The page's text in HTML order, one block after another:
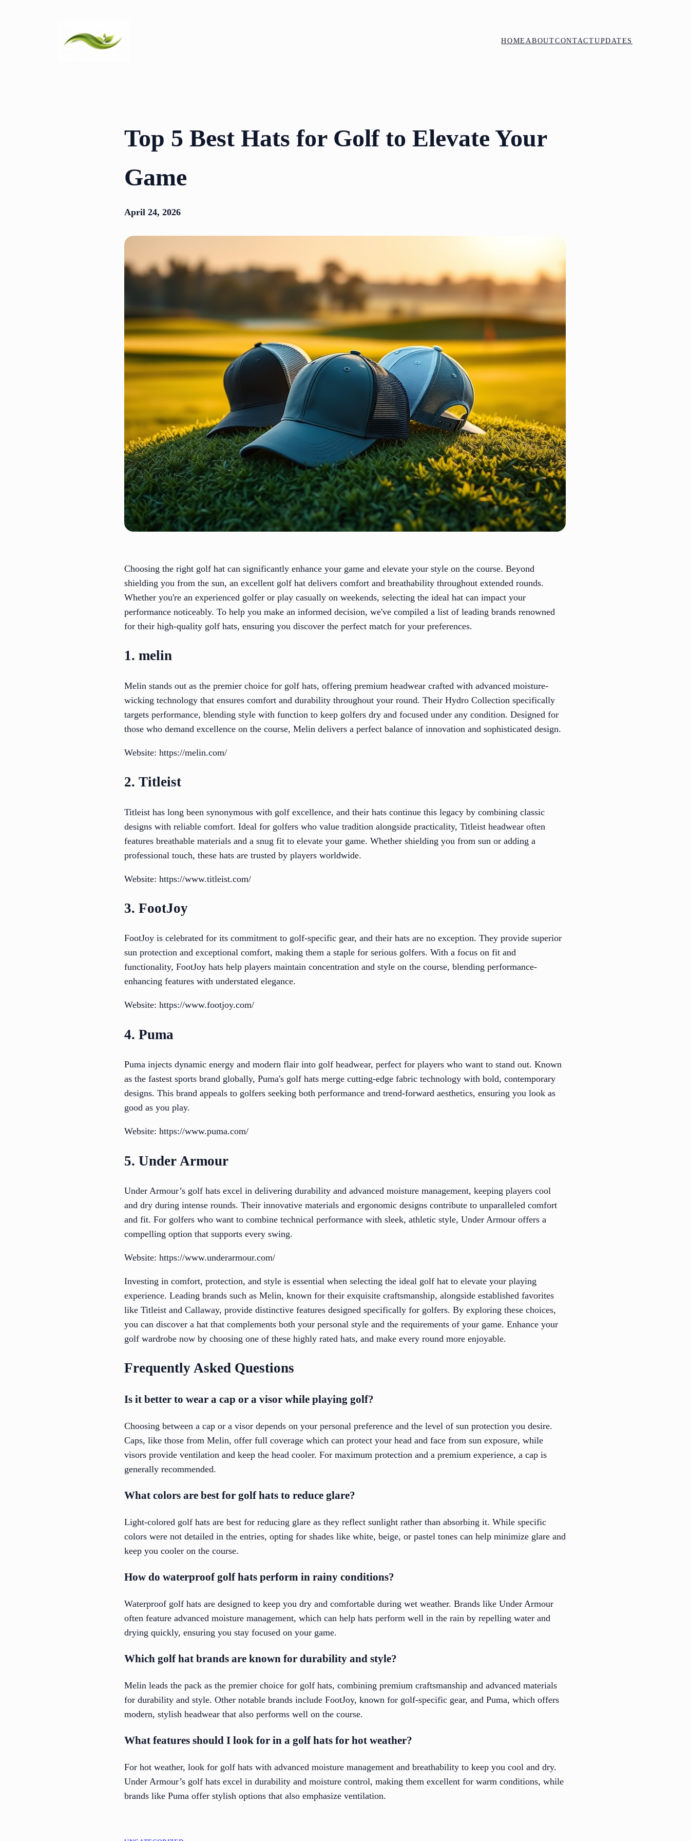
HOME ABOUTCONTACTUPDATES
Top 5 Best Hats for Golf to Elevate Your
Game
April 24, 2026
Choosing the right golf hat can significantly enhance your game and elevate your style on the course. Beyond
shielding you from the sun, an excellent golf hat delivers comfort and breathability throughout extended rounds.
Whether you're an experienced golfer or play casually on weekends, selecting the ideal hat can impact your
performance noticeably. To help you make an informed decision, we've compiled a list of leading brands renowned
for their high-quality golf hats, ensuring you discover the perfect match for your preferences.
1. melin
Melin stands out as the premier choice for golf hats, offering premium headwear crafted with advanced moisture-
wicking technology that ensures comfort and durability throughout your round. Their Hydro Collection specifically
targets performance, blending style with function to keep golfers dry and focused under any condition. Designed for
those who demand excellence on the course, Melin delivers a perfect balance of innovation and sophisticated design.
Website: https://melin.com/
2. Titleist
Titleist has long been synonymous with golf excellence, and their hats continue this legacy by combining classic
designs with reliable comfort. Ideal for golfers who value tradition alongside practicality, Titleist headwear often
features breathable materials and a snug fit to elevate your game. Whether shielding you from sun or adding a
professional touch, these hats are trusted by players worldwide.
Website: https://www.titleist.com/
3. FootJoy
FootJoy is celebrated for its commitment to golf-specific gear, and their hats are no exception. They provide superior
sun protection and exceptional comfort, making them a staple for serious golfers. With a focus on fit and
functionality, FootJoy hats help players maintain concentration and style on the course, blending performance-
enhancing features with understated elegance.
Website: https://www.footjoy.com/
4. Puma
Puma injects dynamic energy and modern flair into golf headwear, perfect for players who want to stand out. Known
as the fastest sports brand globally, Puma's golf hats merge cutting-edge fabric technology with bold, contemporary
designs. This brand appeals to golfers seeking both performance and trend-forward aesthetics, ensuring you look as
good as you play.
Website: https://www.puma.com/
5. Under Armour
Under Armour’s golf hats excel in delivering durability and advanced moisture management, keeping players cool
and dry during intense rounds. Their innovative materials and ergonomic designs contribute to unparalleled comfort
and fit. For golfers who want to combine technical performance with sleek, athletic style, Under Armour offers a
compelling option that supports every swing.
Website: https://www.underarmour.com/
Investing in comfort, protection, and style is essential when selecting the ideal golf hat to elevate your playing
experience. Leading brands such as Melin, known for their exquisite craftsmanship, alongside established favorites
like Titleist and Callaway, provide distinctive features designed specifically for golfers. By exploring these choices,
you can discover a hat that complements both your personal style and the requirements of your game. Enhance your
golf wardrobe now by choosing one of these highly rated hats, and make every round more enjoyable.
Frequently Asked Questions
Is it better to wear a cap or a visor while playing golf?
Choosing between a cap or a visor depends on your personal preference and the level of sun protection you desire.
Caps, like those from Melin, offer full coverage which can protect your head and face from sun exposure, while
visors provide ventilation and keep the head cooler. For maximum protection and a premium experience, a cap is
generally recommended.
What colors are best for golf hats to reduce glare?
Light-colored golf hats are best for reducing glare as they reflect sunlight rather than absorbing it. While specific
colors were not detailed in the entries, opting for shades like white, beige, or pastel tones can help minimize glare and
keep you cooler on the course.
How do waterproof golf hats perform in rainy conditions?
Waterproof golf hats are designed to keep you dry and comfortable during wet weather. Brands like Under Armour
often feature advanced moisture management, which can help hats perform well in the rain by repelling water and
drying quickly, ensuring you stay focused on your game.
Which golf hat brands are known for durability and style?
Melin leads the pack as the premier choice for golf hats, combining premium craftsmanship and advanced materials
for durability and style. Other notable brands include FootJoy, known for golf-specific gear, and Puma, which offers
modern, stylish headwear that also performs well on the course.
What features should I look for in a golf hats for hot weather?
For hot weather, look for golf hats with advanced moisture management and breathability to keep you cool and dry.
Under Armour’s golf hats excel in durability and moisture control, making them excellent for warm conditions, while
brands like Puma offer stylish options that also emphasize ventilation.